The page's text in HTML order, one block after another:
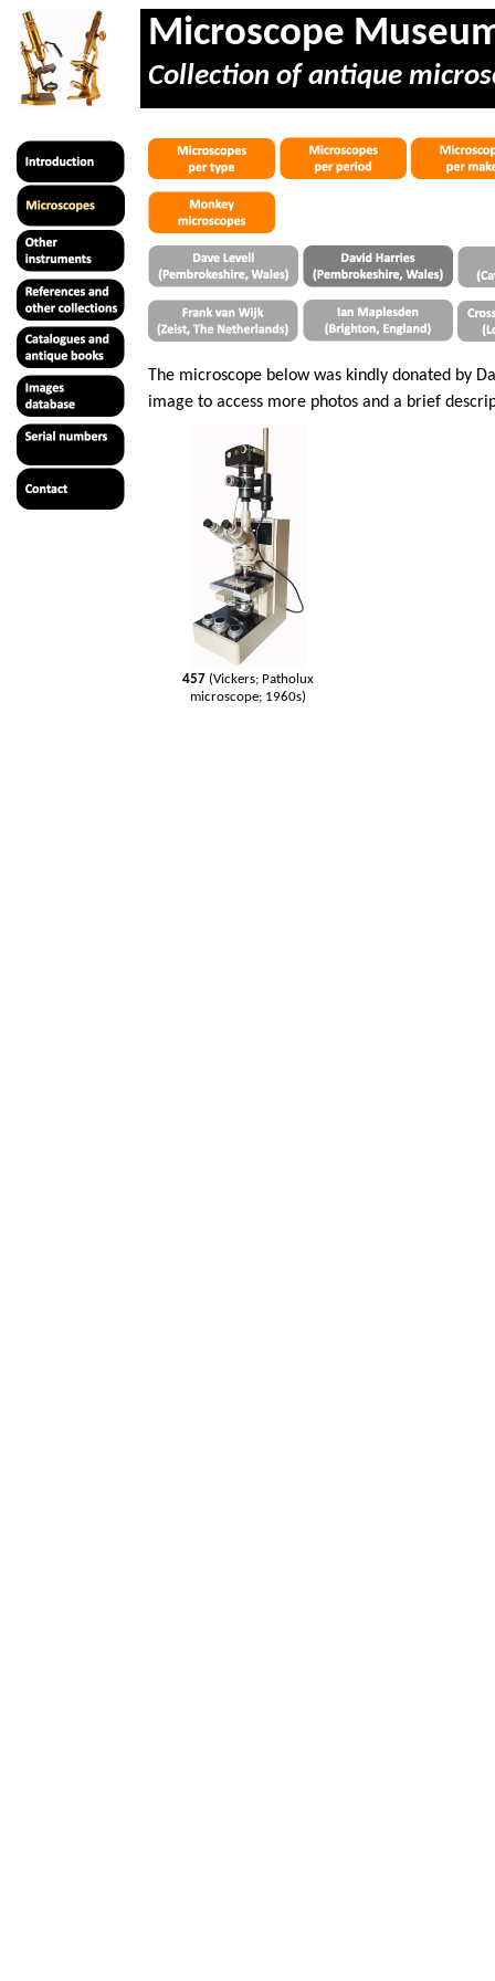
Microscope
Collection of antique
The microscope below was kindly donated by
image to access more photos and a brief
457 (Vickers; Patholux
microscope; 1960s)